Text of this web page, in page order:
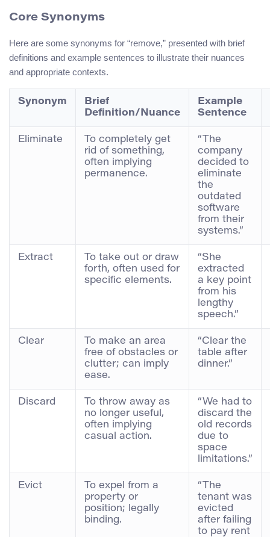
Core Synonyms
Here are some synonyms for “remove,” presented with brief
definitions and example sentences to illustrate their nuances
and appropriate contexts.
Synonym
Brief
Definition/Nuance
Example
Sentence
Eliminate
To completely get
rid of something,
often implying
permanence.
“The
company
decided to
eliminate
the
outdated
software
from their
systems.”
Extract
To take out or draw
forth, often used for
specific elements.
“She
extracted
a key point
from his
lengthy
speech.”
Clear
To make an area
free of obstacles or
clutter; can imply
ease.
“Clear the
table after
dinner.”
Discard
To throw away as
no longer useful,
often implying
casual action.
“We had to
discard the
old records
due to
space
limitations.”
Evict
To expel from a
property or
position; legally
binding.
“The
tenant was
evicted
after failing
to pay rent